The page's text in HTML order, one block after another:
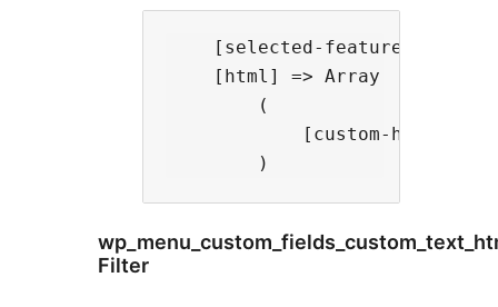
[selected-feature] =>
    [html] => Array
        (
[custom-html] =>
Filter